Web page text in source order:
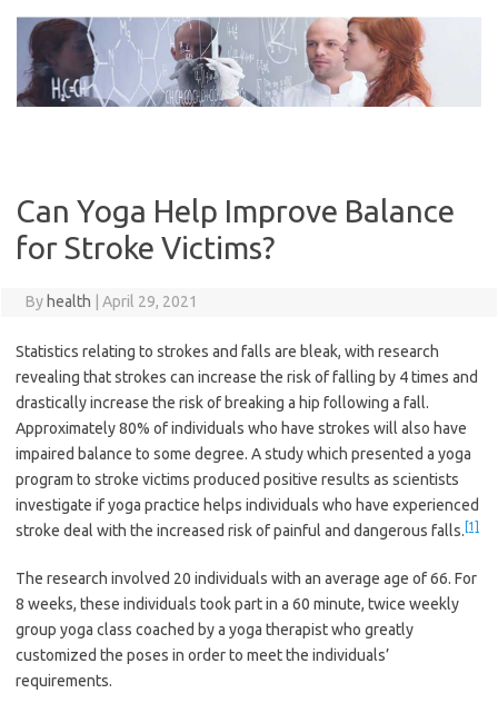
content
Can Yoga Help Improve Balance
for Stroke Victims?
By health April 29, 2021
Statistics relating to strokes and falls are bleak, with research
revealing that strokes can increase the risk of falling by 4 times and
drastically increase the risk of breaking a hip following a fall.
Approximately 80% of individuals who have strokes will also have
impaired balance to some degree. A study which presented a yoga
program to stroke victims produced positive results as scientists
investigate if yoga practice helps individuals who have experienced
stroke deal with the increased risk of painful and dangerous falls. [1]
The research involved 20 individuals with an average age of 66. For
8 weeks, these individuals took part in a 60 minute, twice weekly
group yoga class coached by a yoga therapist who greatly
customized the poses in order to meet the individuals’
requirements.